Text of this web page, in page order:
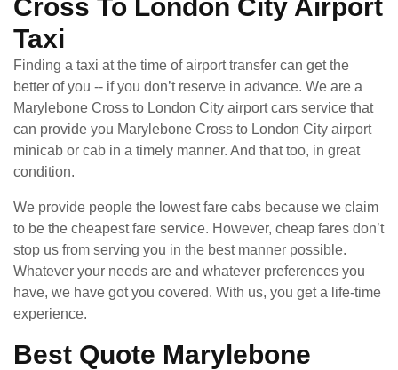
Cross To London City Airport
Taxi
Finding a taxi at the time of airport transfer can get the
better of you -- if you don’t reserve in advance. We are a
Marylebone Cross to London City airport cars service that
can provide you Marylebone Cross to London City airport
minicab or cab in a timely manner. And that too, in great
condition.
We provide people the lowest fare cabs because we claim
to be the cheapest fare service. However, cheap fares don’t
stop us from serving you in the best manner possible.
Whatever your needs are and whatever preferences you
have, we have got you covered. With us, you get a life-time
experience.
Best Quote Marylebone